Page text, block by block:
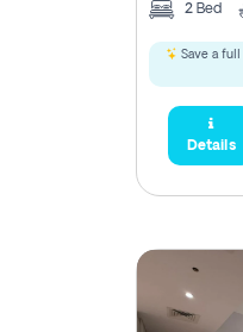
2 Bed
Save a full
Details